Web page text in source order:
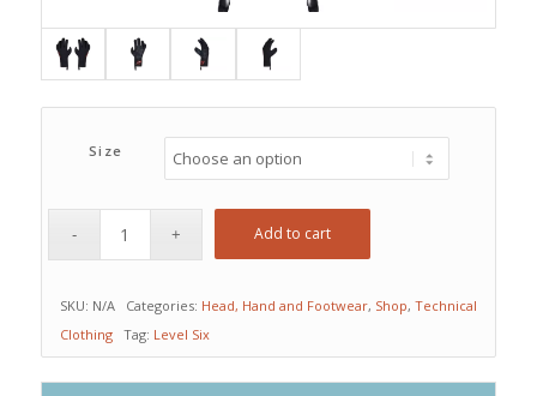
Size
Add to cart
SKU: N/A Categories: Head, Hand and Footwear, Shop, Technical
Clothing
Tag: Level Six